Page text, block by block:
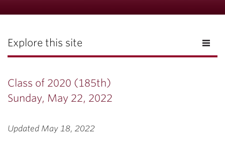
Explore this site
Class of 2020 (185th)
Sunday, May 22, 2022
Updated May 18, 2022